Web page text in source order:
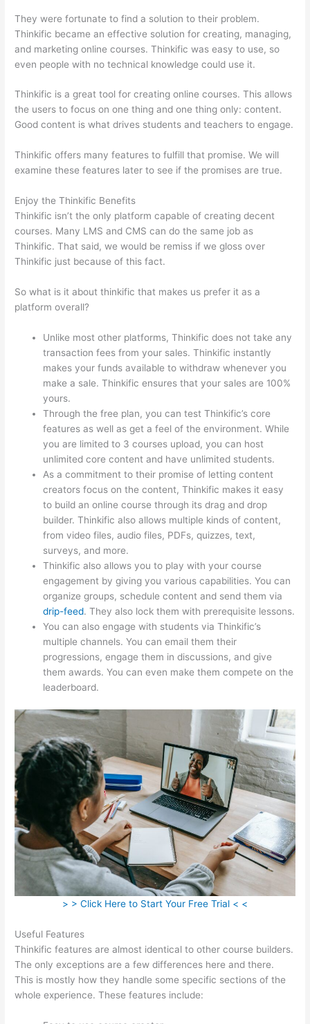
They were fortunate to find a solution to their problem.
Thinkific became an effective solution for creating, managing,
and marketing online courses. Thinkific was easy to use, so
even people with no technical knowledge could use it.
Thinkific is a great tool for creating online courses. This allows
the users to focus on one thing and one thing only: content.
Good content is what drives students and teachers to engage.
Thinkific offers many features to fulfill that promise. We will
examine these features later to see if the promises are true.
Enjoy the Thinkific Benefits
Thinkific isn’t the only platform capable of creating decent
courses. Many LMS and CMS can do the same job as
Thinkific. That said, we would be remiss if we gloss over
Thinkific just because of this fact.
So what is it about thinkific that makes us prefer it as a
platform overall?
Unlike most other platforms, Thinkific does not take any
transaction fees from your sales. Thinkific instantly
makes your funds available to withdraw whenever you
make a sale. Thinkific ensures that your sales are 100%
yours.
Through the free plan, you can test Thinkific’s core
features as well as get a feel of the environment. While
you are limited to 3 courses upload, you can host
unlimited core content and have unlimited students.
As a commitment to their promise of letting content
creators focus on the content, Thinkific makes it easy
to build an online course through its drag and drop
builder. Thinkific also allows multiple kinds of content,
from video files, audio files, PDFs, quizzes, text,
surveys, and more.
Thinkific also allows you to play with your course
engagement by giving you various capabilities. You can
organize groups, schedule content and send them via
drip-feed. They also lock them with prerequisite lessons.
You can also engage with students via Thinkific’s
multiple channels. You can email them their
progressions, engage them in discussions, and give
them awards. You can even make them compete on the
leaderboard.
> > Click Here to Start Your Free Trial < <
Useful Features
Thinkific features are almost identical to other course builders.
The only exceptions are a few differences here and there.
This is mostly how they handle some specific sections of the
whole experience. These features include: